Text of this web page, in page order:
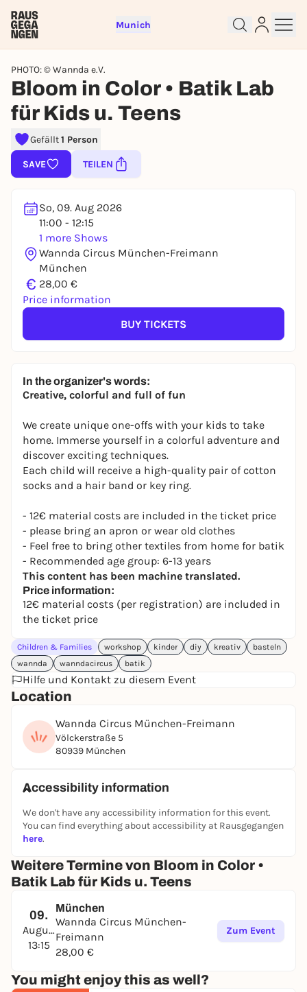
Munich
PHOTO: © Wannda e.V.
Bloom in Color • Batik Lab
für Kids u. Teens
Gefällt1 Person
SAVE TEILEN
So, 09. Aug 2026
11:00 - 12:15
1 more Shows
Wannda Circus München-Freimann
München
€ 28,00 €
Price information
BUY TICKETS
In the organizer's words:
Creative, colorful and full of fun
We create unique one-offs with your kids to take
home. Immerse yourself in a colorful adventure and
discover exciting techniques.
Each child will receive a high-quality pair of cotton
socks and a hair band or key ring.
- 12€ material costs are included in the ticket price
- please bring an apron or wear old clothes
- Feel free to bring other textiles from home for batik
- Recommended age group: 6-13 years
This content has been machine translated.
Price information:
12€ material costs (per registration) are included in
the ticket price
Children & Families workshop kinder diy kreativ
basteln
wannda
wanndacircus batik
Hilfe und Kontakt zu diesem Event
Location
Wannda Circus München-Freimann
Völckerstraße 5
80939 München
Accessibility information
We don't have any accessibility information for this event.
You can find everything about accessibility at Rausgegangen
here.
Weitere Termine von Bloom in Color •
Batik Lab für Kids u. Teens
09.
August
13:15
München
Wannda Circus München-
Freimann
28,00 €
Zum Event
You might enjoy this as well?
Sign up for free and get started
To like events, follow pages, or participate in
lotteries, you need a free Rausgegangen account.
You already have an account?